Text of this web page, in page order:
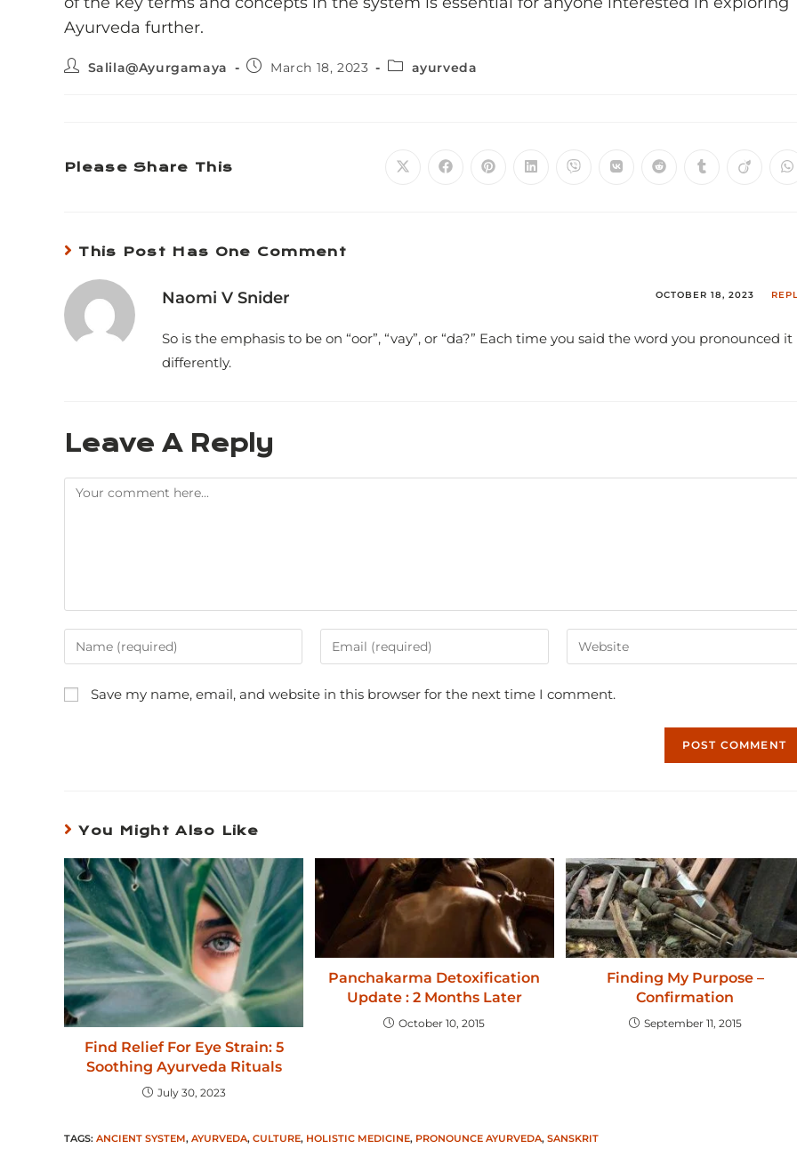
Ayurveda further.
Salila@Ayurgamaya March 18, 2023 ayurveda
Please Share This
This Post Has One Comment
Naomi V Snider OCTOBER 18, 2023
So is the emphasis to be on “oor”, “vay”, or “da?” Each time you said the word you pronounced it
differently.
Leave A Reply
Save my name, email, and website in this browser for the next time I comment.
You Might Also Like
Find Relief For Eye Strain: 5
Soothing Ayurveda Rituals
July 30, 2023
Panchakarma Detoxification
Update : 2 Months Later
October 10, 2015
Finding My Purpose –
Confirmation
September 11, 2015
TAGS: ANCIENT SYSTEM, AYURVEDA, CULTURE, HOLISTIC MEDICINE, PRONOUNCE AYURVEDA, SANSKRIT